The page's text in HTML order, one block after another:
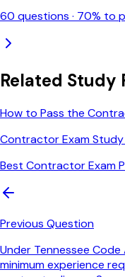
60 questions · 70% to
Related Study
How to Pass the
Contractor Exam Study
Best Contractor Exam
Previous Question
Under Tennessee
minimum experience